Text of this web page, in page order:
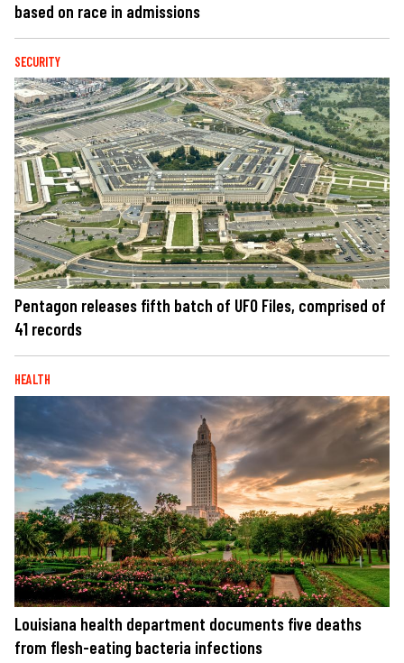
based on race in admissions
SECURITY
Pentagon releases fifth batch of UFO Files, comprised of
41 records
HEALTH
Louisiana health department documents five deaths
from flesh-eating bacteria infections